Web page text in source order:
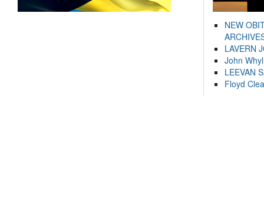
NEW
LAVERN
John
LEEVAN
Floyd